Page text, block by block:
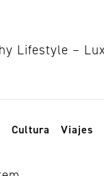
Cultura Viajes